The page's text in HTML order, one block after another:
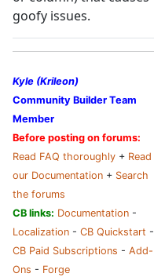
goofy issues.
Kyle (Krileon)
Community Builder Team
Member
Before posting on forums:
Read FAQ thoroughly + Read
our Documentation + Search
the forums
CB links: Documentation -
Localization - CB Quickstart -
CB Paid Subscriptions - Add-
Ons - Forge